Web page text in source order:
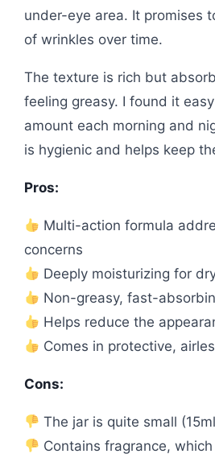
under-eye area. It promises
of wrinkles over time.
The texture is rich but
feeling greasy. I found it
amount each morning and
is hygienic and helps keep
Pros:
Multi-action formula
concerns
Deeply moisturizing for
Non-greasy, fast-
Helps reduce the
Comes in protective,
Cons:
The jar is quite small
Contains fragrance,